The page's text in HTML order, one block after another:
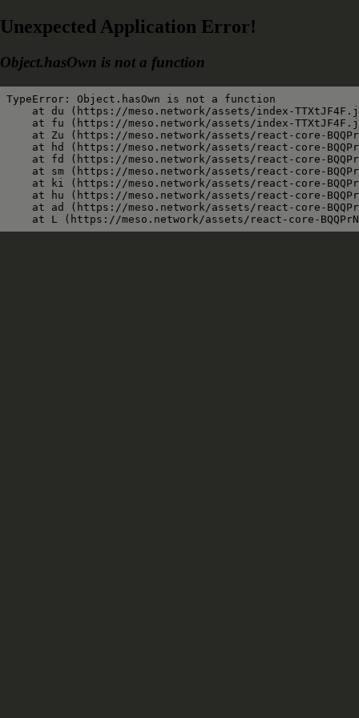
Unexpected Application Error!
Object.hasOwn is not a function
TypeError: Object.hasOwn is not a function
at du (https://meso.network/assets/index-
at fu (https://meso.network/assets/index-
at Zu (https://meso.network/assets/react-core-
at hd (https://meso.network/assets/react-core-
at fd (https://meso.network/assets/react-core-
at sm (https://meso.network/assets/react-core-
at ki (https://meso.network/assets/react-core-
at hu (https://meso.network/assets/react-core-
at ad (https://meso.network/assets/react-core-
at L (https://meso.network/assets/react-core-